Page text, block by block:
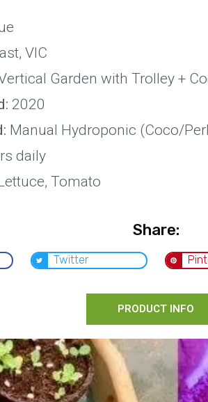
VIC
Garden with Trolley +
2020
Manual Hydroponic (Coco/
daily
Tomato
Share:
Twitter
PRODUCT INFO